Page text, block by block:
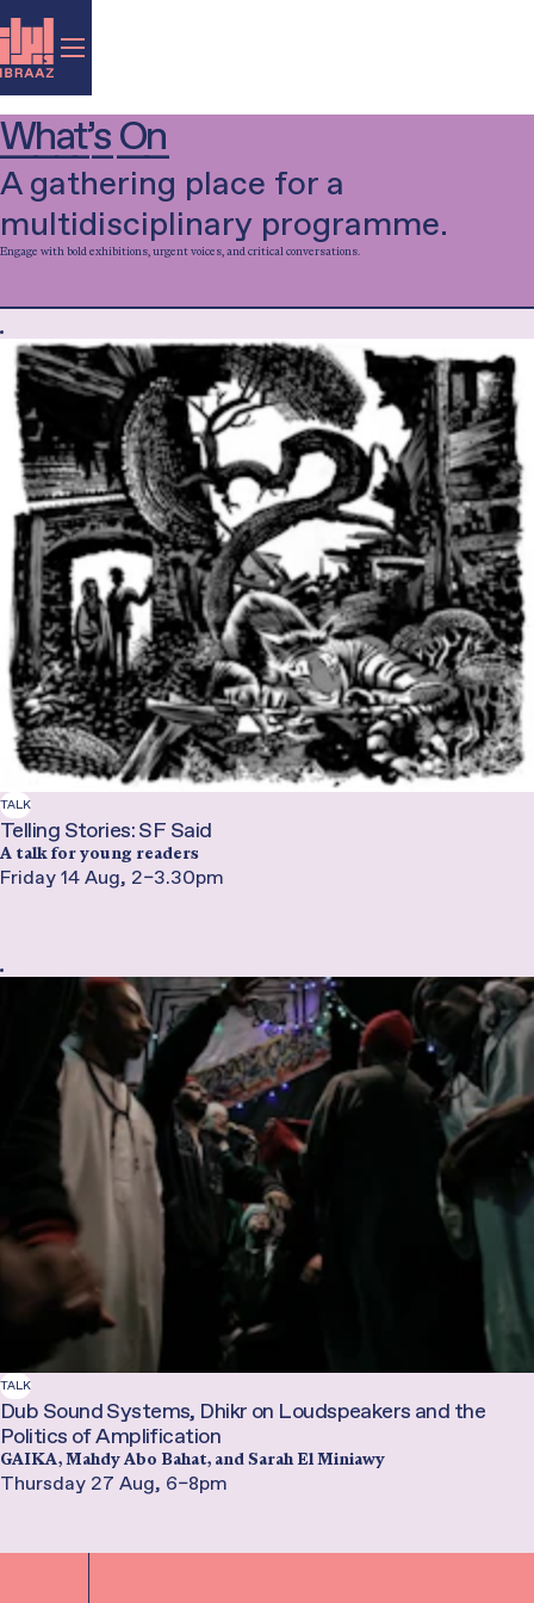
What’s On
A gathering place for a
multidisciplinary programme.
Engage with bold exhibitions, urgent voices, and critical conversations.
Filter by category...
Exhibition
Talk
Music
Performance
Film
Library-in-Residence
Special Project
Workshop
TALK
Telling Stories: SF Said
A talk for young readers
Friday 14 Aug, 2–3.30pm
TALK
Dub Sound Systems, Dhikr on Loudspeakers and the
Politics of Amplification
GAIKA, Mahdy Abo Bahat, and Sarah El Miniawy
Thursday 27 Aug, 6–8pm